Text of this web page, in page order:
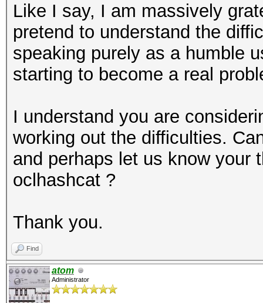
Like I say, I am massively
pretend to understand the
speaking purely as a humble
starting to become a real
I understand you are
working out the difficulties.
and perhaps let us know your
oclhashcat ?
Thank you.
Find
atom
Administrator